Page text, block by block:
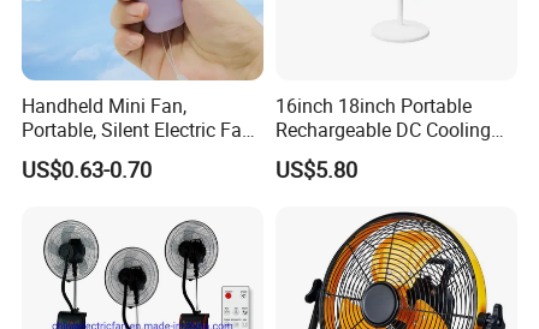
Handheld Mini Fan,
Portable, Silent Electric Fan,
Small Toy, Promotional
Gifts
US$0.63-0.70
16inch 18inch Portable
Rechargeable DC Cooling
Solar Stand Fan
US$5.80